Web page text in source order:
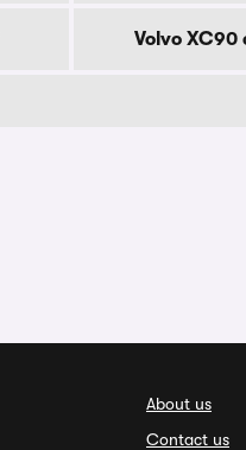
Volvo
About us
Contact us